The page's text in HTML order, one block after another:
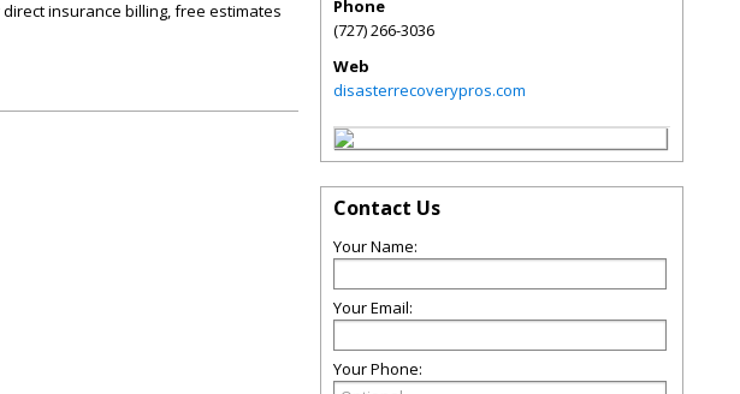
insurance billing, free estimates
Phone
(727) 266-3036
Web
disasterrecoverypros.com
Contact Us
Your Name:
Your Email:
Your Phone: